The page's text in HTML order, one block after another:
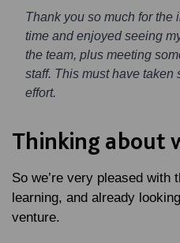
Thank you so much for the
time and enjoyed seeing
the team, plus meeting
staff. This must have taken
effort.
Thinking about
So we’re very pleased with
learning, and already
venture.